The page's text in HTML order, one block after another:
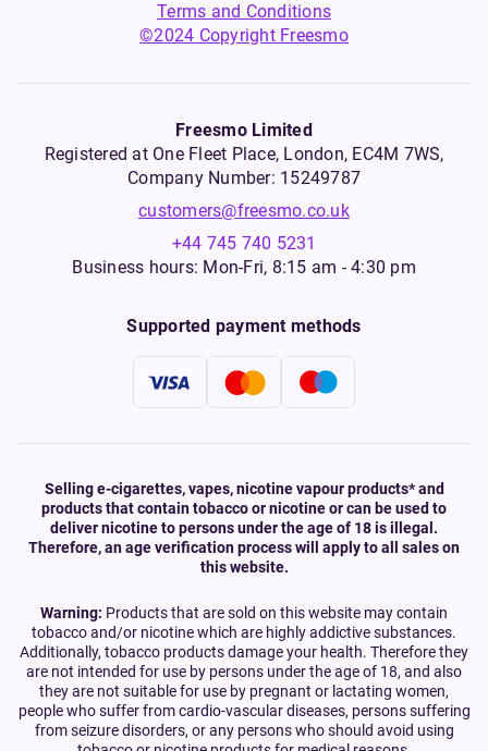
Terms and Conditions
©2024 Copyright Freesmo
Freesmo Limited
Registered at One Fleet Place, London, EC4M 7WS,
Company Number: 15249787
customers@freesmo.co.uk
+44 745 740 5231
Business hours: Mon-Fri, 8:15 am - 4:30 pm
Supported payment methods
Selling e-cigarettes, vapes, nicotine vapour products* and
products that contain tobacco or nicotine or can be used to
deliver nicotine to persons under the age of 18 is illegal.
Therefore, an age verification process will apply to all sales on
this website.
Warning: Products that are sold on this website may contain
tobacco and/or nicotine which are highly addictive substances.
Additionally, tobacco products damage your health. Therefore they
are not intended for use by persons under the age of 18, and also
they are not suitable for use by pregnant or lactating women,
people who suffer from cardio-vascular diseases, persons suffering
from seizure disorders, or any persons who should avoid using